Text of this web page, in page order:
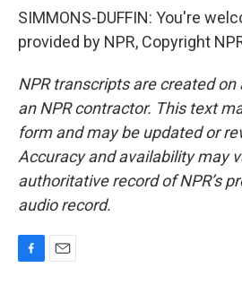
SIMMONS-DUFFIN: You're
provided by NPR, Copyright
NPR transcripts are created on
an NPR contractor. This text
form and may be updated or
Accuracy and availability may
authoritative record of NPR’s
audio record.